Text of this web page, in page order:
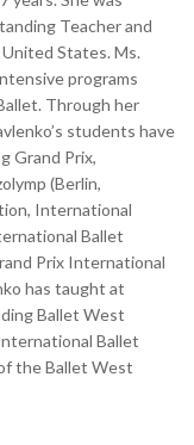
Teacher and
States. Ms.
programs
Through her
students have
Grand Prix,
(Berlin,
International
Ballet
Prix International
has taught at
Ballet West
Ballet
the Ballet West